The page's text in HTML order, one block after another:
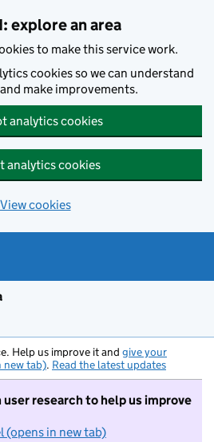
explore an area
to make this service work.
cookies so we can understand
make improvements.
analytics cookies
analytics cookies
View cookies
Help us improve it and give your
new tab). Read the latest updates
research to help us improve
(opens in new tab)